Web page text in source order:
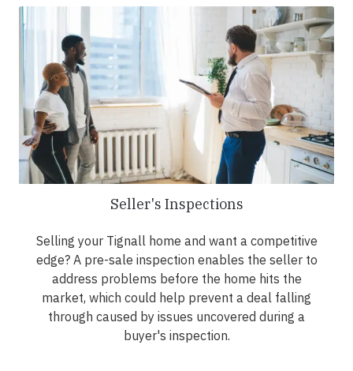
Seller's Inspections
Selling your Tignall home and want a competitive
edge? A pre-sale inspection enables the seller to
address problems before the home hits the
market, which could help prevent a deal falling
through caused by issues uncovered during a
buyer's inspection.